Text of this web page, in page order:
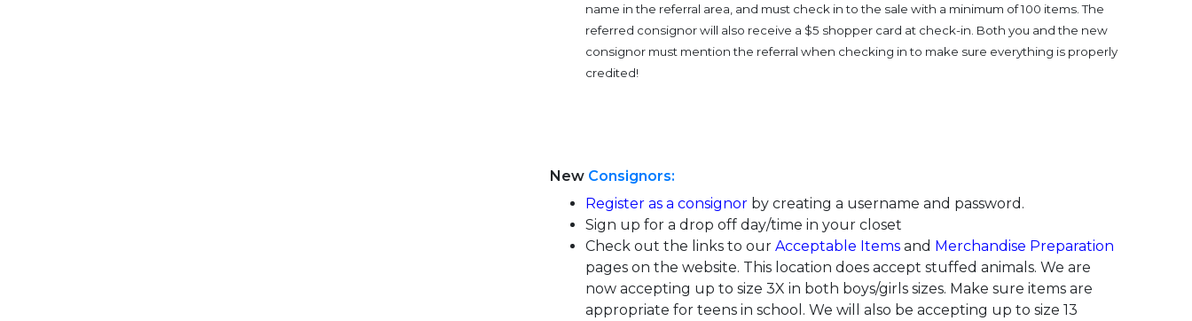
name in the referral area, and must check in to the sale with a minimum of 100 items. The
referred consignor will also receive a $5 shopper card at check-in. Both you and the new
consignor must mention the referral when checking in to make sure everything is properly
credited!
New Consignors:
Register as a consignorby creating a username and password.
Sign up for a drop off day/time in your closet
Check out the links to our Acceptable Itemsand Merchandise Preparation
pages on the website. This location does accept stuffed animals. We are
now accepting up to size 3X in both boys/girls sizes. Make sure items are
appropriate for teens in school. We will also be accepting up to size 13